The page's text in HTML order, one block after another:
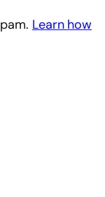
Learn how